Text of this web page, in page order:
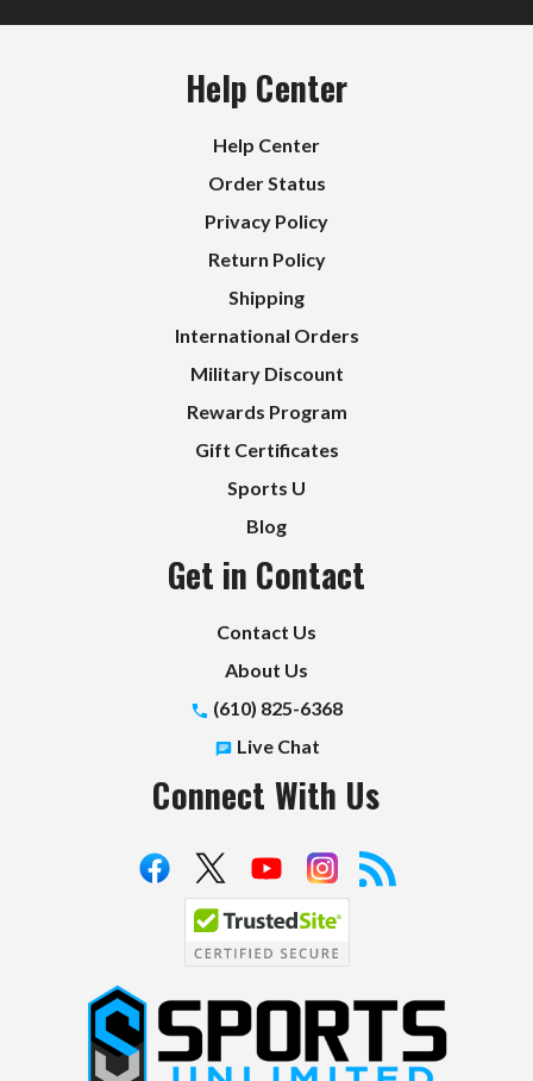
Help Center
Help Center
Order Status
Privacy Policy
Return Policy
Shipping
International Orders
Military Discount
Rewards Program
Gift Certificates
Sports U
Blog
Get in Contact
Contact Us
About Us
(610) 825-6368
Live Chat
Connect With Us
S